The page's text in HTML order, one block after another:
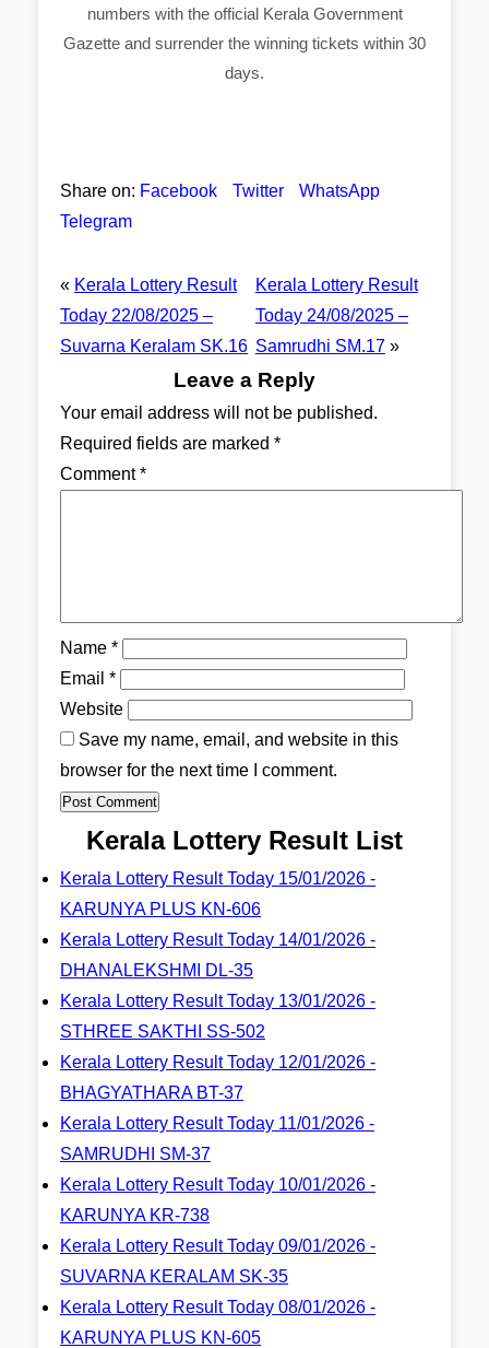
numbers with the official Kerala Government
Gazette and surrender the winning tickets within 30
days.
Share on: Facebook Twitter
WhatsApp
Telegram
« Kerala Lottery Result
Today 22/08/2025 –
Suvarna Keralam SK.16
Kerala Lottery Result
Today 24/08/2025 –
Samrudhi SM.17»
Leave a Reply
Your email address will not be published.
Required fields are marked *
Comment*
Name *
Email *
Website
Save my name, email, and website in this
browser for the next time I comment.
Kerala Lottery Result List
Kerala Lottery Result Today 15/01/2026 -
KARUNYA PLUS KN-606
Kerala Lottery Result Today 14/01/2026 -
DHANALEKSHMI DL-35
Kerala Lottery Result Today 13/01/2026 -
STHREE SAKTHI SS-502
Kerala Lottery Result Today 12/01/2026 -
BHAGYATHARA BT-37
Kerala Lottery Result Today 11/01/2026 -
SAMRUDHI SM-37
Kerala Lottery Result Today 10/01/2026 -
KARUNYA KR-738
Kerala Lottery Result Today 09/01/2026 -
SUVARNA KERALAM SK-35
Kerala Lottery Result Today 08/01/2026 -
KARUNYA PLUS KN-605